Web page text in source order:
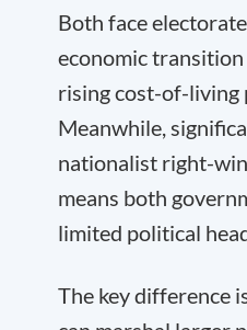
Both face
economic
rising cost-of-living
Meanwhile,
nationalist right-
means both
limited political
The key difference